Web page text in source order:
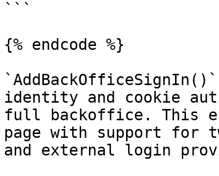
```
{% endcode %}
identity and cookie
full backoffice. This
page with support for
and external login